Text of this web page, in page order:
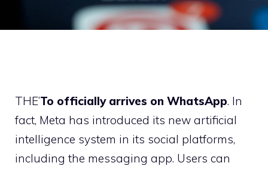
THE’To officially arrives on WhatsApp. In
fact, Meta has introduced its new artificial
intelligence system in its social platforms,
including the messaging app. Users can